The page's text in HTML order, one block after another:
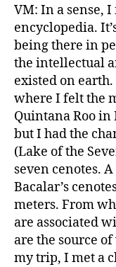
VM: In a sense,
encyclopedia.
being there in
the intellectual
existed on
where I felt the
Quintana Roo in
but I had the
(Lake of the
seven cenotes.
Bacalar’s
meters. From
are associated
are the source
my trip, I met a